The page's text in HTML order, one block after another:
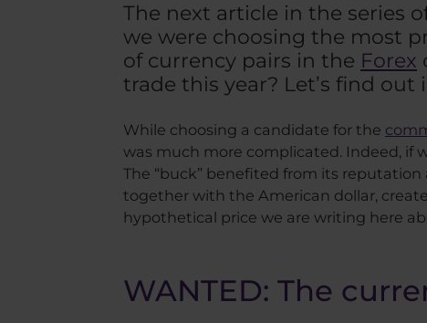
The next article in the series
we were choosing the most
of currency pairs in the Forex
trade this year? Let’s find out
While choosing a candidate for the
was much more complicated. Indeed, if
The “buck” benefited from its
together with the American dollar,
hypothetical price we are writing here
WANTED: The